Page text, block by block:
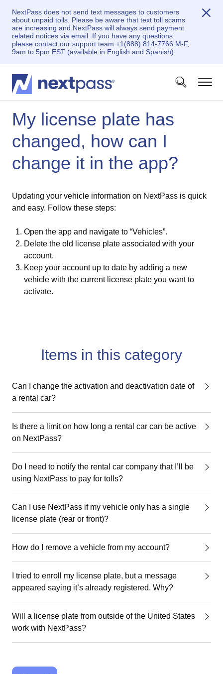
NextPass does not send text messages to customers
about unpaid tolls. Please be aware that text toll scams
are increasing and NextPass will always send payment
related notices via email. If you have any questions,
please contact our support team +1(888) 814-7766 M-F,
9am to 5pm EST (available in English and Spanish).
My license plate has
changed, how can I
change it in the app?
Updating your vehicle information on NextPass is quick
and easy. Follow these steps:
Open the app and navigate to “Vehicles”.
Delete the old license plate associated with your
account.
Keep your account up to date by adding a new
vehicle with the current license plate you want to
activate.
Items in this category
Can I change the activation and deactivation date of
a rental car?
Is there a limit on how long a rental car can be active
on NextPass?
Do I need to notify the rental car company that I’ll be
using NextPass to pay for tolls?
Can I use NextPass if my vehicle only has a single
license plate (rear or front)?
How do I remove a vehicle from my account?
I tried to enroll my license plate, but a message
appeared saying it’s already registered. Why?
Will a license plate from outside of the United States
work with NextPass?